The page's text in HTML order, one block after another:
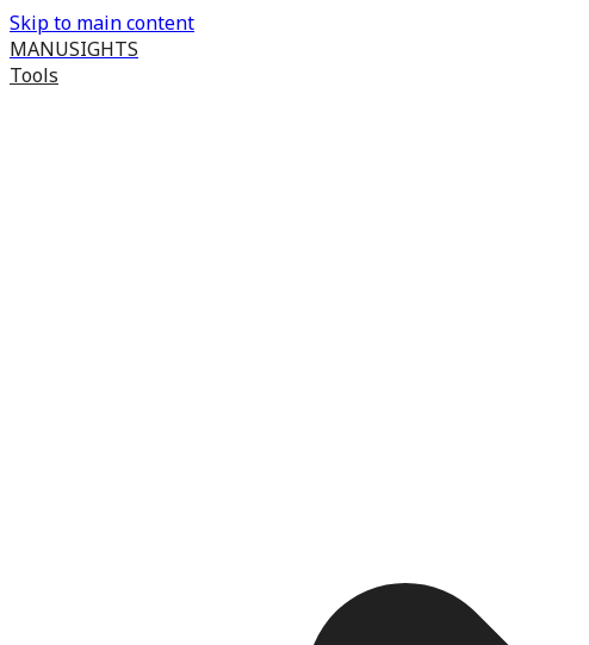
Skip to main content
MANUSIGHTS
Tools